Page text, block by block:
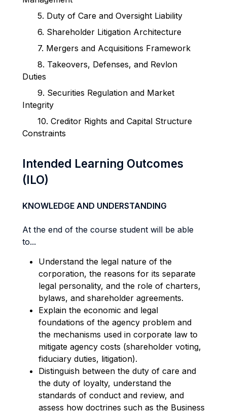
5. Duty of Care and Oversight Liability
6. Shareholder Litigation Architecture
7. Mergers and Acquisitions Framework
8. Takeovers, Defenses, and Revlon
Duties
9. Securities Regulation and Market
Integrity
10. Creditor Rights and Capital Structure
Constraints
Intended Learning Outcomes
(ILO)
KNOWLEDGE AND UNDERSTANDING
At the end of the course student will be able
to...
Understand the legal nature of the
corporation, the reasons for its separate
legal personality, and the role of charters,
bylaws, and shareholder agreements.
Explain the economic and legal
foundations of the agency problem and
the mechanisms used in corporate law to
mitigate agency costs (shareholder voting,
fiduciary duties, litigation).
Distinguish between the duty of care and
the duty of loyalty, understand the
standards of conduct and review, and
assess how doctrines such as the Business